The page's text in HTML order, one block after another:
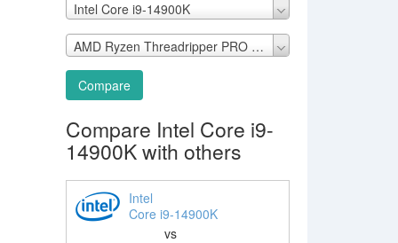
Intel Core i9-14900K
AMD Ryzen Threadripper PRO 3995WX
Compare
Compare Intel Core i9-
14900K with others
Intel
Core i9-14900K
vs